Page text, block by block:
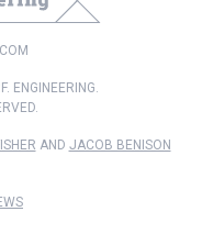
ENGINEERING.
AND JACOB BENISON